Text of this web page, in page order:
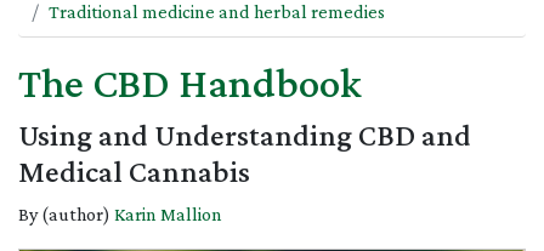
Traditional medicine and herbal remedies
The CBD Handbook
Using and Understanding CBD and
Medical Cannabis
By (author) Karin Mallion